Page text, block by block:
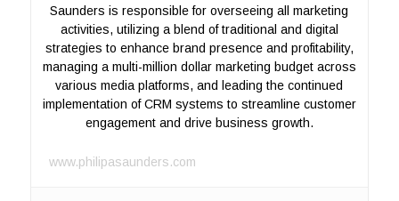
Saunders is responsible for overseeing all marketing
activities, utilizing a blend of traditional and digital
strategies to enhance brand presence and profitability,
managing a multi-million dollar marketing budget across
various media platforms, and leading the continued
implementation of CRM systems to streamline customer
engagement and drive business growth.
www.philipasaunders.com